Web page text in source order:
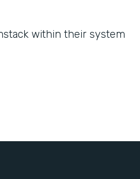
within their system